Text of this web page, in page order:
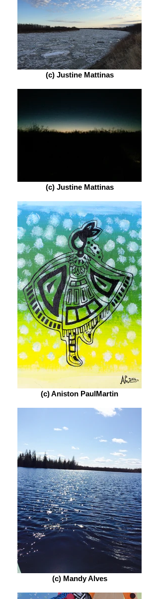
(c) Justine Mattinas
(c) Justine Mattinas
(c) Aniston PaulMartin
(c) Mandy Alves